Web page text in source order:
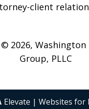
client
2026, Washington
Group, PLLC
Elevate | Websites for